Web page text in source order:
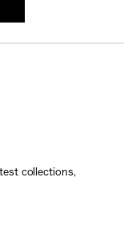
collections,